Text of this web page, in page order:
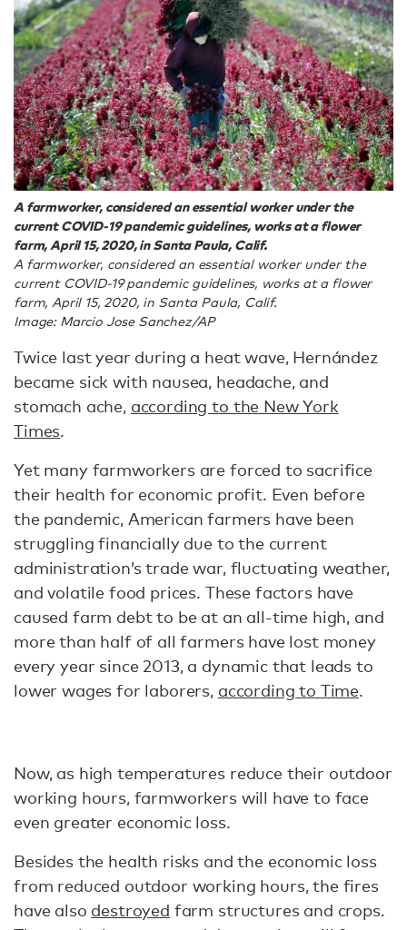
A farmworker, considered an essential worker under the
current COVID-19 pandemic guidelines, works at a flower
farm, April 15, 2020, in Santa Paula, Calif.
A farmworker, considered an essential worker under the
current COVID-19 pandemic guidelines, works at a flower
farm, April 15, 2020, in Santa Paula, Calif.
Image: Marcio Jose Sanchez/AP
Twice last year during a heat wave, Hernández
became sick with nausea, headache, and
stomach ache, according to the New York
Times.
Yet many farmworkers are forced to sacrifice
their health for economic profit. Even before
the pandemic, American farmers have been
struggling financially due to the current
administration’s trade war, fluctuating weather,
and volatile food prices. These factors have
caused farm debt to be at an all-time high, and
more than half of all farmers have lost money
every year since 2013, a dynamic that leads to
lower wages for laborers, according to Time.
Now, as high temperatures reduce their outdoor
working hours, farmworkers will have to face
even greater economic loss.
Besides the health risks and the economic loss
from reduced outdoor working hours, the fires
have also destroyed farm structures and crops.